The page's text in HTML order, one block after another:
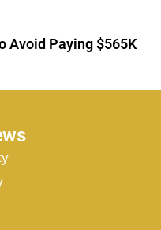
Avoid Paying $565K